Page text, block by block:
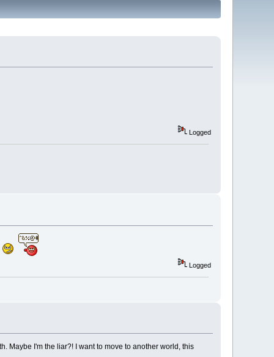
Logged
Logged
Maybe I'm the liar?! I want to move to another world, this